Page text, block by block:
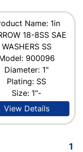
Name: 1in
18-8SS SAE
WASHERS SS
900096
Diameter: 1"
Plating: SS
Size: 1"-
View Details
1